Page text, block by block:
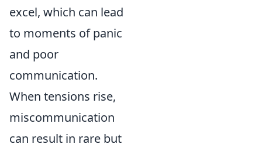
excel, which can lead
to moments of panic
and poor
communication.
When tensions rise,
miscommunication
can result in rare but